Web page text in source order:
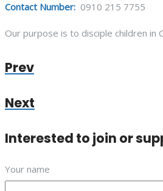
Contact Number: 0910 215 7755
Our purpose is to disciple children in
Prev
Next
Interested to join or
Your name